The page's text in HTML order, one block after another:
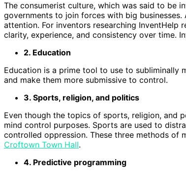
The consumerist culture, which was said to be
governments to join forces with big
attention. For inventors researching
clarity, experience, and consistency over time.
2. Education
Education is a prime tool to use to subliminally
and make them more submissive to control.
3. Sports, religion, and politics
Even though the topics of sports, religion, and
mind control purposes. Sports are used to
controlled oppression. These three methods of
Croftown Town Hall.
4. Predictive programming